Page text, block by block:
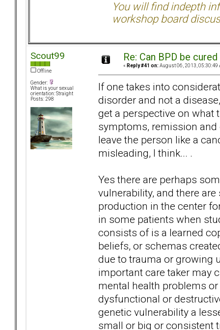
You will find indepth
workshop board
Scout99
Offline
Gender:
What is your sexual
orientation: Straight
Posts: 298
Re: Can BPD be
« Reply #41 on: August 06, 2013, 05:30:49
If one takes into
disorder and not a
get a perspective on what
symptoms, remission
leave the person like a
misleading, I think... .
Yes there are perhaps
vulnerability, and there
production in the center
in some patients when
consists of is a learned
beliefs, or schemas
due to trauma or growing
important care taker may
mental health problems
dysfunctional or
genetic vulnerability a
small or big or consistent